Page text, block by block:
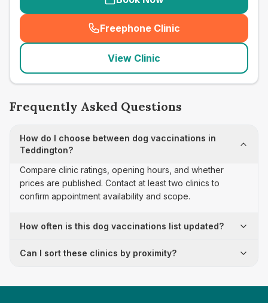
Freephone Clinic
(seo_lab_card_freephone
View Clinic
Frequently Asked Questions
How do I choose between dog vaccinations in
Teddington?
Compare clinic ratings, opening hours, and whether
prices are published. Contact at least two clinics to
confirm appointment availability and scope.
How often is this dog vaccinations list updated?
Can I sort these clinics by proximity?